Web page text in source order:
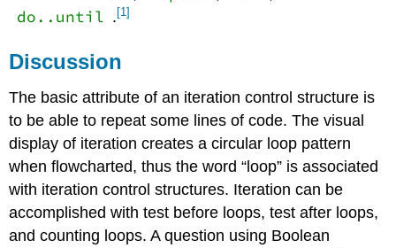
do..until . [1]
Discussion
The basic attribute of an iteration control structure is
to be able to repeat some lines of code. The visual
display of iteration creates a circular loop pattern
when flowcharted, thus the word “loop” is associated
with iteration control structures. Iteration can be
accomplished with test before loops, test after loops,
and counting loops. A question using Boolean